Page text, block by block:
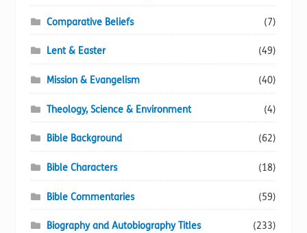
Comparative Beliefs (7)
Lent & Easter (49)
Mission & Evangelism (40)
Theology, Science & Environment (4)
Bible Background (62)
Bible Characters (18)
Bible Commentaries (59)
Biography and Autobiography Titles (233)